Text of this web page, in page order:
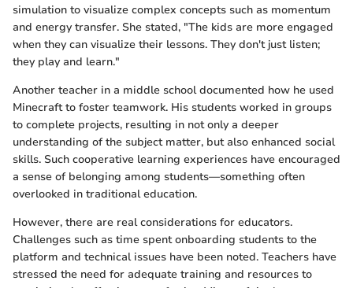
simulation to visualize complex concepts such as momentum
and energy transfer. She stated, "The kids are more engaged
when they can visualize their lessons. They don't just listen;
they play and learn."
Another teacher in a middle school documented how he used
Minecraft to foster teamwork. His students worked in groups
to complete projects, resulting in not only a deeper
understanding of the subject matter, but also enhanced social
skills. Such cooperative learning experiences have encouraged
a sense of belonging among students—something often
overlooked in traditional education.
However, there are real considerations for educators.
Challenges such as time spent onboarding students to the
platform and technical issues have been noted. Teachers have
stressed the need for adequate training and resources to